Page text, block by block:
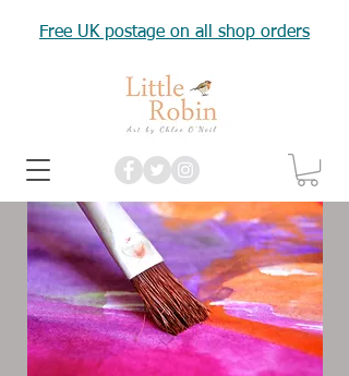
Free UK postage on all shop orders